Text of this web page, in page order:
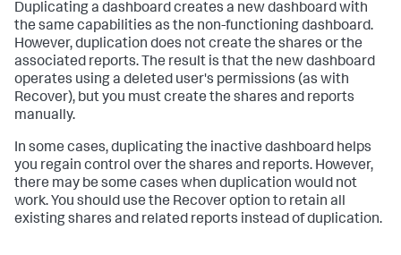
Duplicating a dashboard creates a new dashboard with
the same capabilities as the non-functioning dashboard.
However, duplication does not create the shares or the
associated reports. The result is that the new dashboard
operates using a deleted user's permissions (as with
Recover), but you must create the shares and reports
manually.
In some cases, duplicating the inactive dashboard helps
you regain control over the shares and reports. However,
there may be some cases when duplication would not
work. You should use the Recover option to retain all
existing shares and related reports instead of duplication.